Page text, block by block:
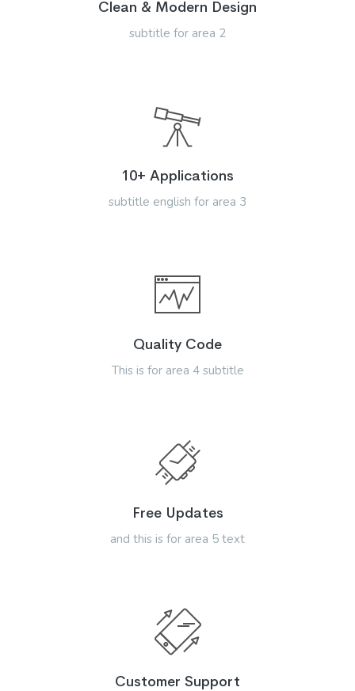
Clean & Modern Design
subtitle for area 2
10+ Applications
subtitle english for area 3
Quality Code
This is for area 4 subtitle
Free Updates
and this is for area 5 text
Customer Support